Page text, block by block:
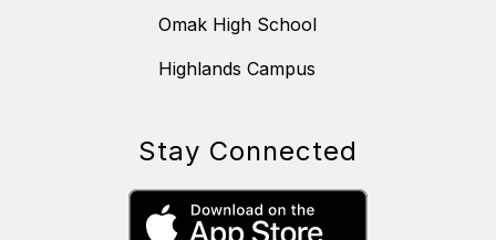
Omak High School
Highlands Campus
Stay Connected